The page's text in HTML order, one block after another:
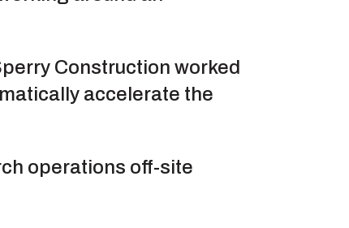
Construction worked
accelerate the
operations off-site